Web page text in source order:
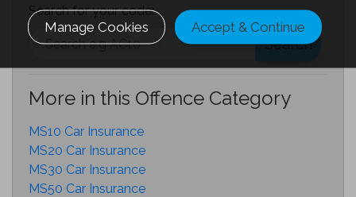
Search for your code:
Search
More in this Offence Category
MS10 Car Insurance
MS20 Car Insurance
MS30 Car Insurance
MS50 Car Insurance
Manage Cookies Accept & Continue